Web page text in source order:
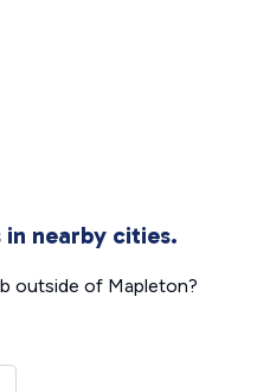
nearby cities.
outside of Mapleton?